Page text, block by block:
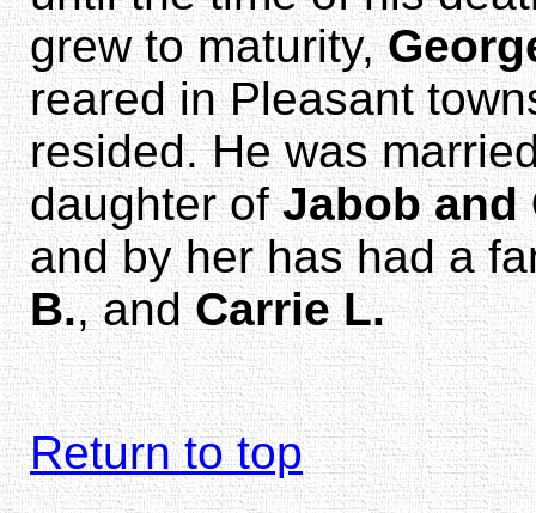
grew to maturity,
reared in Pleasant
resided. He was
daughter ofJabob and
and by her has had a
B., andCarrie L.
Return to top